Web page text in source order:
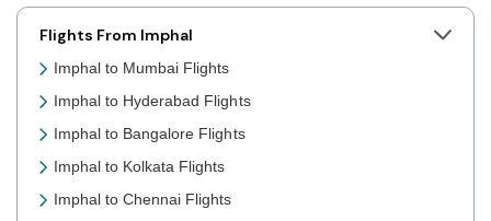
Flights From Imphal
Imphal to Mumbai Flights
Imphal to Hyderabad Flights
Imphal to Bangalore Flights
Imphal to Kolkata Flights
Imphal to Chennai Flights